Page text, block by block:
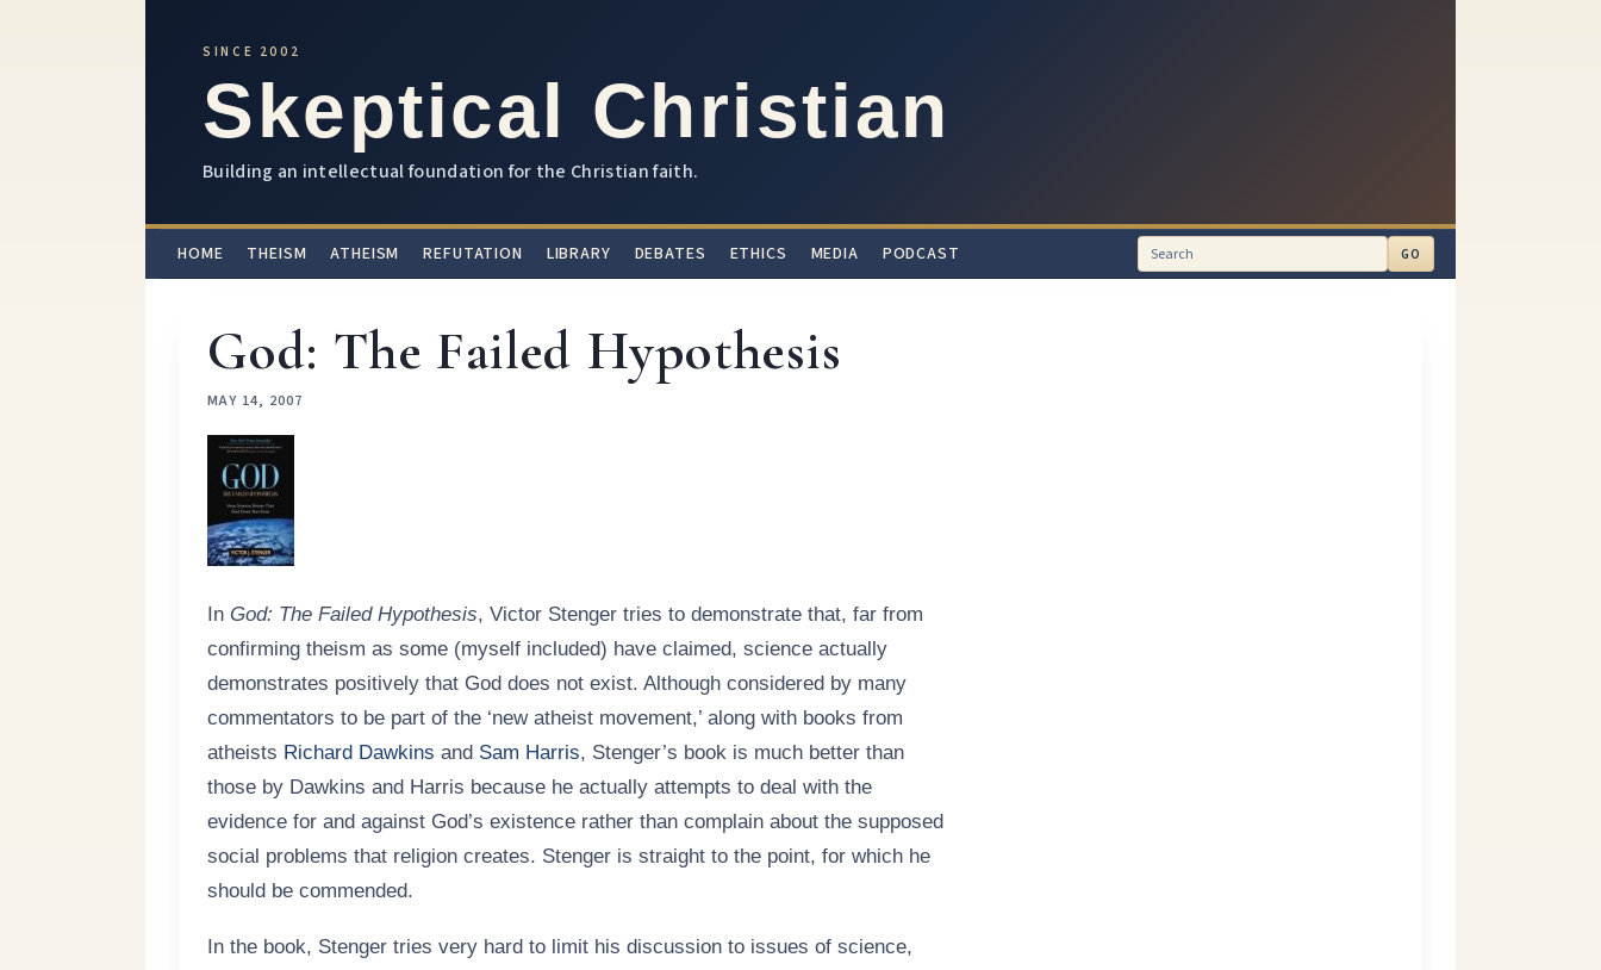
SINCE 2002
Skeptical Christian
Building an intellectual foundation for the Christian faith.
HOME THEISM ATHEISM REFUTATION LIBRARY DEBATES ETHICS MEDIA PODCAST Search GO
God: The Failed Hypothesis
MAY 14, 2007
In God: The Failed Hypothesis, Victor Stenger tries to demonstrate that, far from
confirming theism as some (myself included) have claimed, science actually
demonstrates positively that God does not exist. Although considered by many
commentators to be part of the ‘new atheist movement,’ along with books from
atheists Richard Dawkins and Sam Harris, Stenger’s book is much better than
those by Dawkins and Harris because he actually attempts to deal with the
evidence for and against God’s existence rather than complain about the supposed
social problems that religion creates. Stenger is straight to the point, for which he
should be commended.
In the book, Stenger tries very hard to limit his discussion to issues of science,